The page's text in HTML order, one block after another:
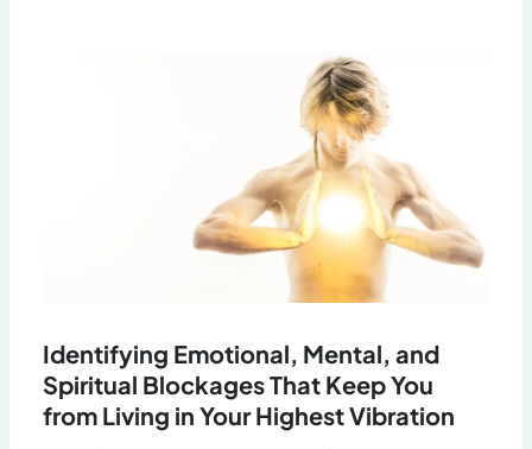
Identifying Emotional, Mental, and
Spiritual Blockages That Keep You
from Living in Your Highest Vibration